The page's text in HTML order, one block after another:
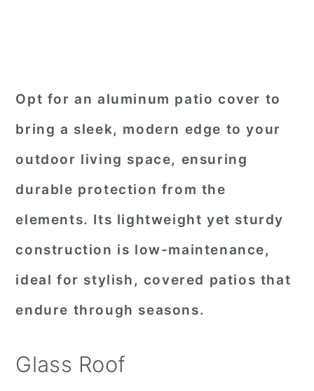
Opt for an aluminum patio cover to
bring a sleek, modern edge to your
outdoor living space, ensuring
durable protection from the
elements. Its lightweight yet sturdy
construction is low-maintenance,
ideal for stylish, covered patios that
endure through seasons.
Glass Roof